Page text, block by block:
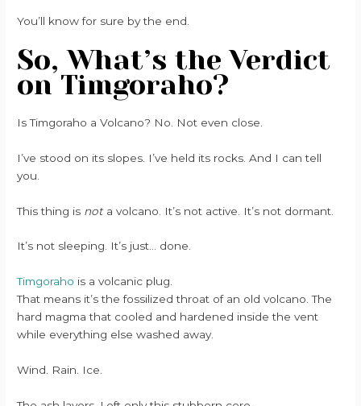
You’ll know for sure by the end.
So, What’s the Verdict
on Timgoraho?
Is Timgoraho a Volcano? No. Not even close.
I’ve stood on its slopes. I’ve held its rocks. And I can tell
you.
This thing is nota volcano. It’s not active. It’s not dormant.
It’s not sleeping. It’s just… done.
Timgoraho is a volcanic plug.
That means it’s the fossilized throat of an old volcano. The
hard magma that cooled and hardened inside the vent
while everything else washed away.
Wind. Rain. Ice.